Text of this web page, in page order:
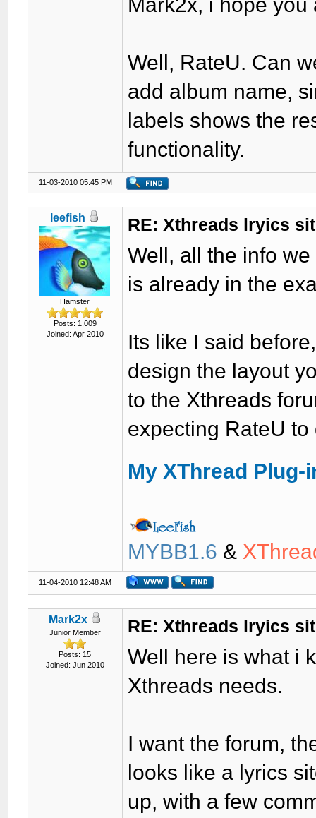
Well, RateU. Can
add album name,
labels shows the
functionality.
11-03-2010 05:45 PM
leefish
Hamster
Posts: 1,009
Joined: Apr 2010
RE: Xthreads lryics
Well, all the info
is already in the
Its like I said
design the layout
to the Xthreads
expecting RateU
My XThread Plug-
MYBB1.6 &
11-04-2010 12:48 AM
Mark2x
Junior Member
Posts: 15
Joined: Jun 2010
RE: Xthreads lryics
Well here is what i
Xthreads needs.
I want the forum,
looks like a lyrics
up, with a few